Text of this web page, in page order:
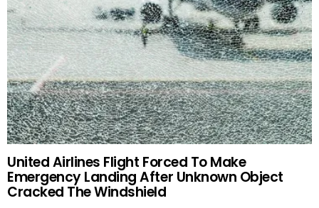
United Airlines Flight Forced To Make
Emergency Landing After Unknown Object
Cracked The Windshield